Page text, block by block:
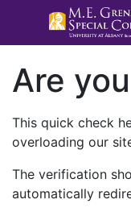
Are
This quick check
overloading our
The verification
automatically